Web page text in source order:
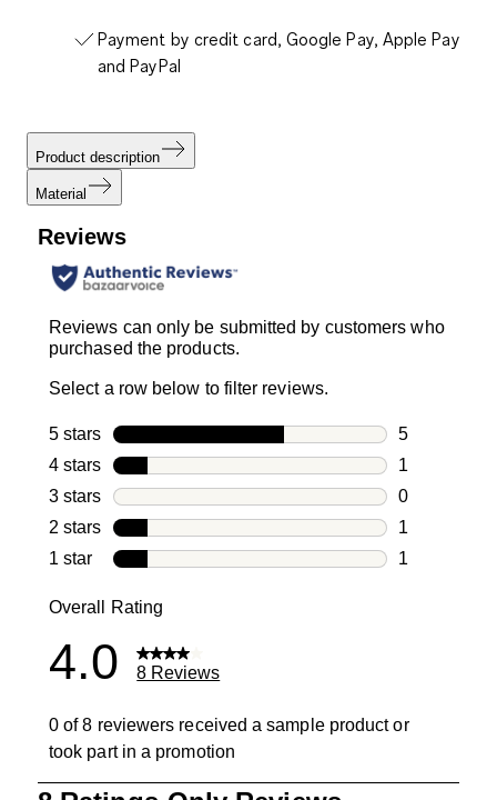
Payment by credit card, Google Pay, Apple Pay
and PayPal
Product description
Material
Reviews
Reviews can only be submitted by customers who
purchased the products.
Select a row below to filter reviews.
5 stars stars
5
5 reviews
4 stars stars
1
1 review
3 stars stars
0
0 reviews
2 stars stars
1
1 review
1 star stars
1
Overall Rating
4.0 8 Reviews
0 of 8 reviewers received a sample product or
took part in a promotion